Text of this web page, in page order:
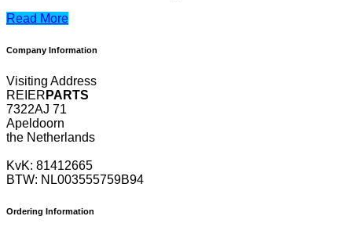
Read More
Company Information
Visiting Address
REIER PARTS
7322AJ 71
Apeldoorn
the Netherlands
KvK: 81412665
BTW: NL003555759B94
Ordering Information